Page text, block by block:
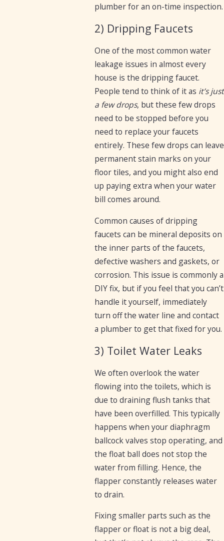
plumber for an on-time inspection.
2) Dripping Faucets
One of the most common water
leakage issues in almost every
house is the dripping faucet.
People tend to think of it as it’s just
a few drops, but these few drops
need to be stopped before you
need to replace your faucets
entirely. These few drops can leave
permanent stain marks on your
floor tiles, and you might also end
up paying extra when your water
bill comes around.
Common causes of dripping
faucets can be mineral deposits on
the inner parts of the faucets,
defective washers and gaskets, or
corrosion. This issue is commonly a
DIY fix, but if you feel that you can’t
handle it yourself, immediately
turn off the water line and contact
a plumber to get that fixed for you.
3) Toilet Water Leaks
We often overlook the water
flowing into the toilets, which is
due to draining flush tanks that
have been overfilled. This typically
happens when your diaphragm
ballcock valves stop operating, and
the float ball does not stop the
water from filling. Hence, the
flapper constantly releases water
to drain.
Fixing smaller parts such as the
flapper or float is not a big deal,